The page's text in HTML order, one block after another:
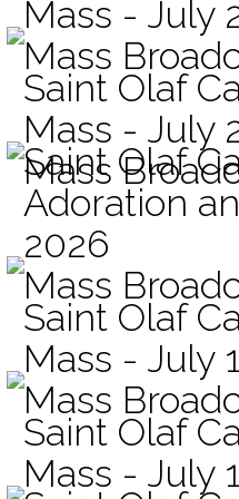
Mass - July
Mass
Saint Olaf
Mass - July
Mass
Saint Olaf
Adoration
2026
Mass
Saint Olaf
Mass - July
Mass
Saint Olaf
Mass - July